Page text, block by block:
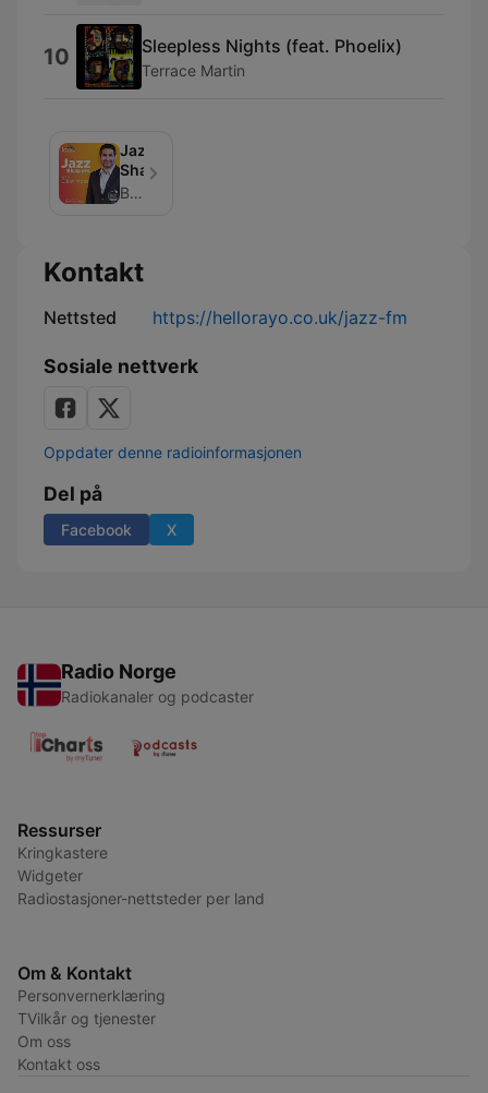
10 Sleepless Nights (feat. Phoelix)
Terrace Martin
Jazz
Shapers
Bauer Media
Kontakt
Nettsted https://hellorayo.co.uk/jazz-fm
Sosiale nettverk
Oppdater denne radioinformasjonen
Del på
Facebook X
Radio Norge
Radiokanaler og podcaster
Ressurser
Kringkastere
Widgeter
Radiostasjoner-nettsteder per land
Om & Kontakt
Personvernerklæring
TVilkår og tjenester
Om oss
Kontakt oss